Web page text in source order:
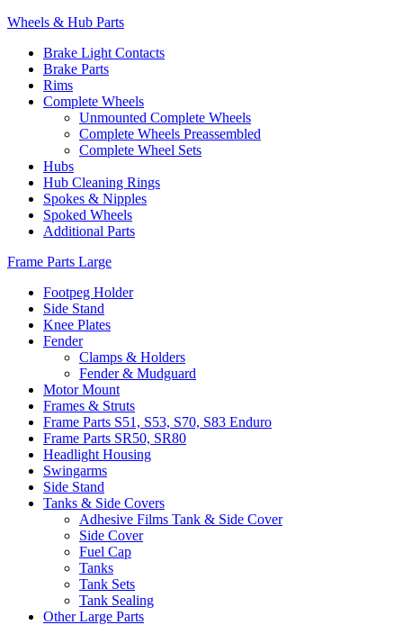
Wheels & Hub Parts
Brake Light Contacts
Brake Parts
Rims
Complete Wheels
Unmounted Complete Wheels
Complete Wheels Preassembled
Complete Wheel Sets
Hubs
Hub Cleaning Rings
Spokes & Nipples
Spoked Wheels
Additional Parts
Frame Parts Large
Footpeg Holder
Side Stand
Knee Plates
Fender
Clamps & Holders
Fender & Mudguard
Motor Mount
Frames & Struts
Frame Parts S51, S53, S70, S83 Enduro
Frame Parts SR50, SR80
Headlight Housing
Swingarms
Side Stand
Tanks & Side Covers
Adhesive Films Tank & Side Cover
Side Cover
Fuel Cap
Tanks
Tank Sets
Tank Sealing
Other Large Parts